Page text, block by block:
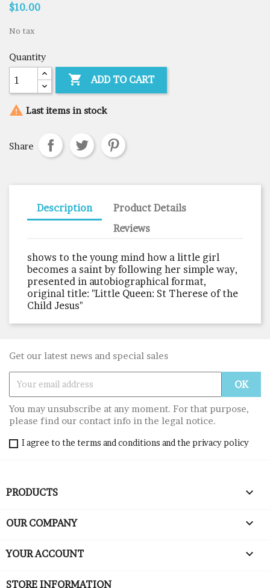
$10.00
No tax
Quantity
 ADD TO CART
 Last items in stock
Share
Description
Product Details
Reviews
shows to the young mind how a little girl
becomes a saint by following her simple way,
presented in autobiographical format,
original title: "Little Queen: St Therese of the
Child Jesus"
Get our latest news and special sales
You may unsubscribe at any moment. For that purpose,
please find our contact info in the legal notice.
I agree to the terms and conditions and the privacy policy
PRODUCTS 
OUR COMPANY 
YOUR ACCOUNT 
STORE INFORMATION